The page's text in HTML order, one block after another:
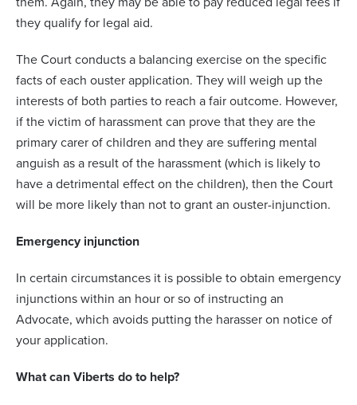
they qualify for legal aid.
The Court conducts a balancing exercise on the specific
facts of each ouster application. They will weigh up the
interests of both parties to reach a fair outcome. However,
if the victim of harassment can prove that they are the
primary carer of children and they are suffering mental
anguish as a result of the harassment (which is likely to
have a detrimental effect on the children), then the Court
will be more likely than not to grant an ouster-injunction.
Emergency injunction
In certain circumstances it is possible to obtain emergency
injunctions within an hour or so of instructing an
Advocate, which avoids putting the harasser on notice of
your application.
What can Viberts do to help?